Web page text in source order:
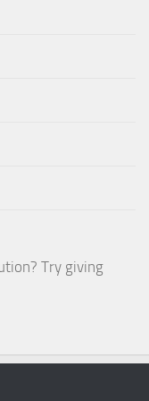
Try giving